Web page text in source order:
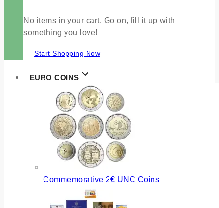
No items in your cart. Go on, fill it up with
something you love!
Start Shopping Now
EURO COINS
Commemorative 2€ UNC Coins